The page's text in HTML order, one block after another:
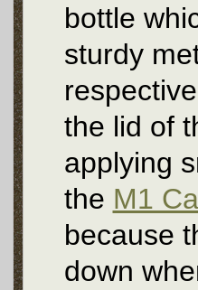
bottle
sturdy
the lid of
applying
the M1
because
down